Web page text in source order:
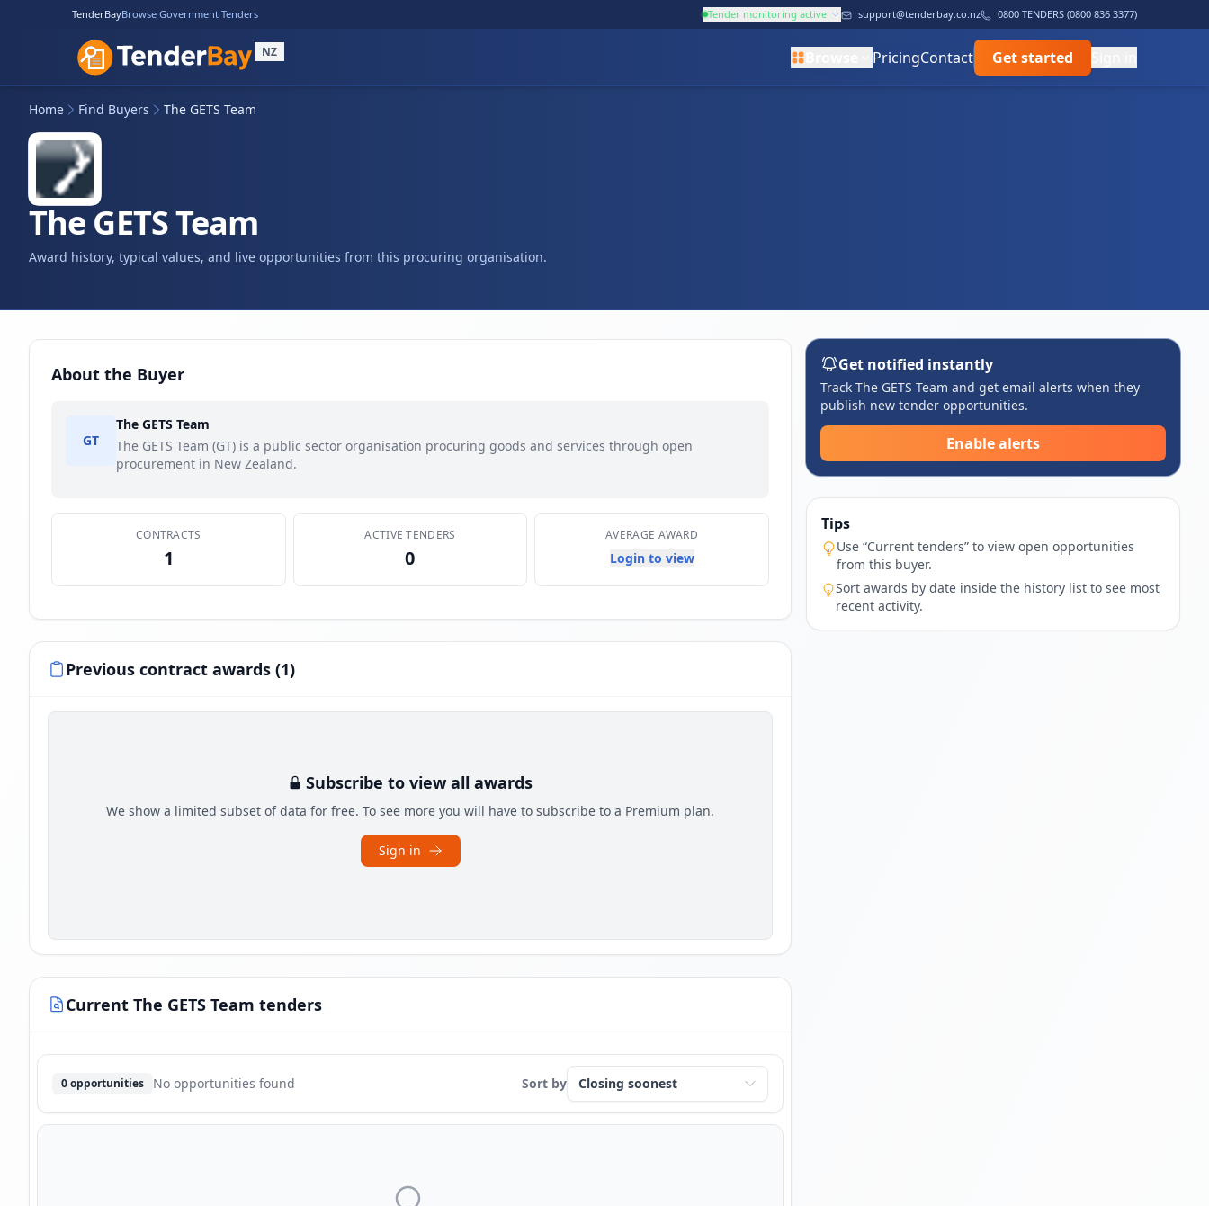
TenderBayBrowse Government Tenders Tender monitoring active support@tenderbay.co.nz 0800 TENDERS (0800 836 3377)
NZ PricingContact Get started
Home Find Buyers The GETS Team
The GETS Team
Award history, typical values, and live opportunities from this procuring organisation.
About the Buyer
GT
The GETS Team
The GETS Team (GT) is a public sector organisation procuring goods and services through open
procurement in New Zealand.
CONTRACTS
1
ACTIVE TENDERS
0
AVERAGE AWARD
Login to view
Previous contract awards (1)
Subscribe to view all awards
We show a limited subset of data for free. To see more you will have to subscribe to a Premium plan.
Sign in
Current The GETS Team tenders
0 opportunities No opportunities found Sort by
Get notified instantly
Track The GETS Team and get email alerts when they
publish new tender opportunities.
Enable alerts
Tips
Use “Current tenders” to view open opportunities
from this buyer.
Sort awards by date inside the history list to see most
recent activity.